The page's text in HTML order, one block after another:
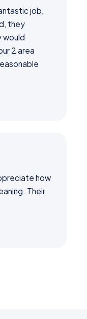
job,
they
would
2 area
how
Their